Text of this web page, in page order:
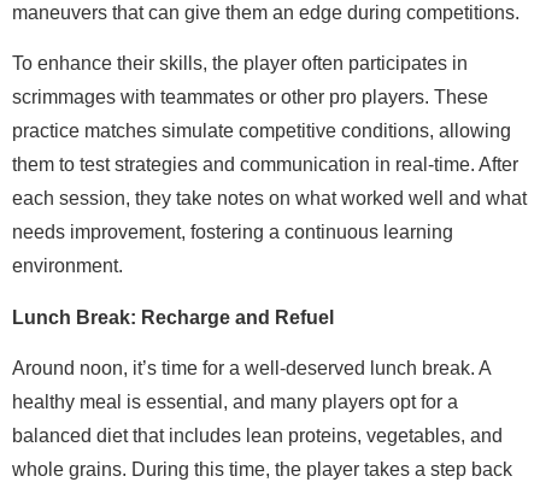
maneuvers that can give them an edge during competitions.
To enhance their skills, the player often participates in
scrimmages with teammates or other pro players. These
practice matches simulate competitive conditions, allowing
them to test strategies and communication in real-time. After
each session, they take notes on what worked well and what
needs improvement, fostering a continuous learning
environment.
Lunch Break: Recharge and Refuel
Around noon, it’s time for a well-deserved lunch break. A
healthy meal is essential, and many players opt for a
balanced diet that includes lean proteins, vegetables, and
whole grains. During this time, the player takes a step back